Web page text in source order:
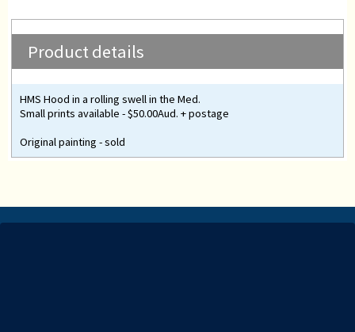
Product details
HMS Hood in a rolling swell in the Med.
Small prints available - $50.00Aud. + postage
Original painting - sold